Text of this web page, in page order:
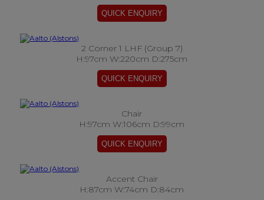
2 Corner 1 LHF (Group 7)
H:97cm W:220cm D:275cm
Chair
H:97cm W:106cm D:99cm
Accent Chair
H:87cm W:74cm D:84cm